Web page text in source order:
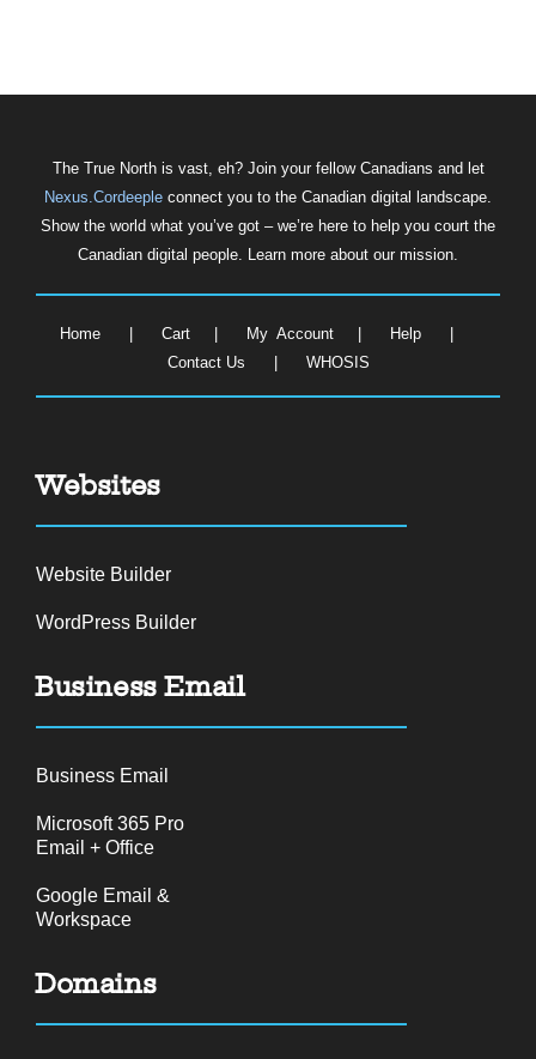
The True North is vast, eh? Join your fellow Canadians and let
Nexus.Cordeeple connect you to the Canadian digital landscape.
Show the world what you’ve got – we’re here to help you court the
Canadian digital people. Learn more about our mission.
Home Cart| My Account Help|
Contact Us
WHOSIS
Websites
Website Builder
WordPress Builder
Business Email
Business Email
Microsoft 365 Pro
Email + Office
Google Email &
Workspace
Domains